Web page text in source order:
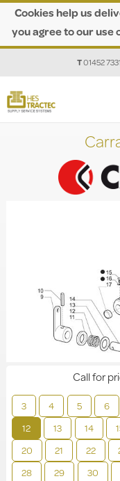
Cookies help us
you agree to our use
T01452
3 4 5 6
12
13 14
20
21 22
28
29 30
Call for